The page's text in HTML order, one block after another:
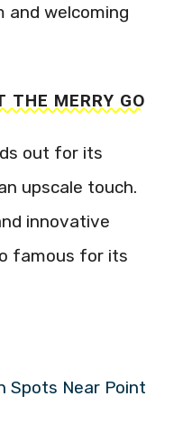
and welcoming
THE MERRY GO
out for its
upscale touch.
innovative
famous for its
Spots Near Point